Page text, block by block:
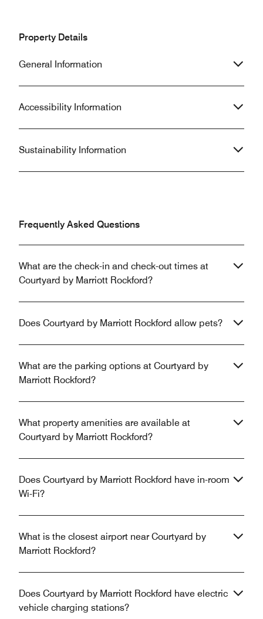
Property Details
General Information
Accessibility Information
Sustainability Information
Frequently Asked Questions
What are the check-in and check-out times at
Courtyard by Marriott Rockford?
Does Courtyard by Marriott Rockford allow pets?
What are the parking options at Courtyard by
Marriott Rockford?
What property amenities are available at
Courtyard by Marriott Rockford?
Does Courtyard by Marriott Rockford have in-room
Wi-Fi?
What is the closest airport near Courtyard by
Marriott Rockford?
Does Courtyard by Marriott Rockford have electric
vehicle charging stations?